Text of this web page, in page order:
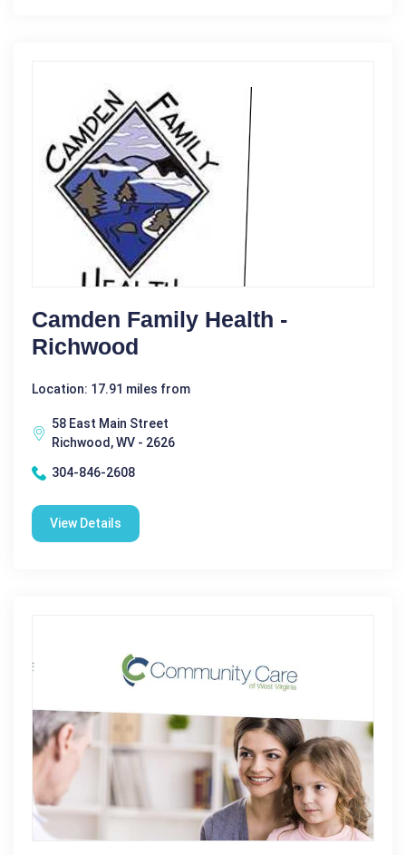
Camden Family Health -
Richwood
Location: 17.91 miles from
58 East Main Street
Richwood, WV - 2626
304-846-2608
View Details